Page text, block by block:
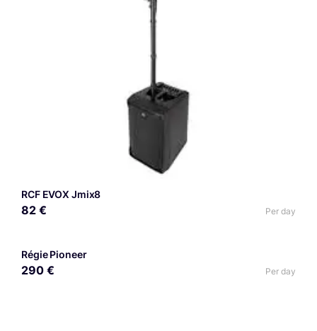
RCF EVOX Jmix8
82 € Per day
Régie Pioneer
290 € Per day